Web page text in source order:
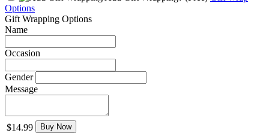
Options
Gift Wrapping Options
Name
Occasion
Gender
Message
$14.99 Buy Now